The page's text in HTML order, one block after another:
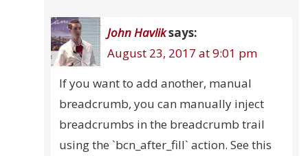
John Havliksays:
August 23, 2017 at 9:01 pm
If you want to add another, manual
breadcrumb, you can manually inject
breadcrumbs in the breadcrumb trail
using the `bcn_after_fill` action. See this